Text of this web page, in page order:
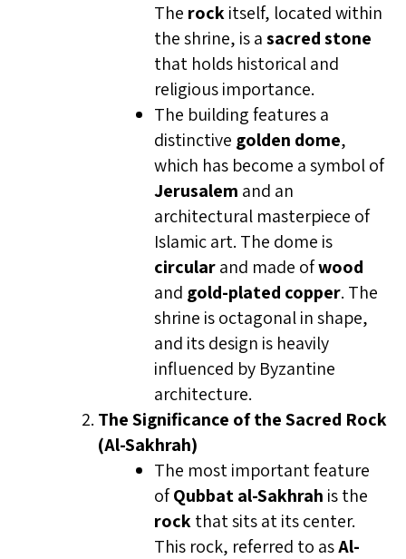
The rockitself, located within
the shrine, is asacred stone
that holds historical and
religious importance.
The building features a
distinctive golden dome,
which has become a symbol of
Jerusalem and an
architectural masterpiece of
Islamic art. The dome is
circularand made ofwood
and gold-plated copper. The
shrine is octagonal in shape,
and its design is heavily
influenced by Byzantine
architecture.
The Significance of the Sacred Rock
(Al-Sakhrah)
The most important feature
ofQubbat al-Sakhrah is the
rockthat sits at its center.
This rock, referred to asAl-